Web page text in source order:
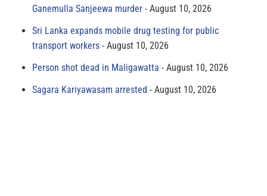
Ganemulla Sanjeewa murder
August 10, 2026
Sri Lanka expands mobile drug testing for public
transport workers
August 10, 2026
Person shot dead in Maligawatta
August 10, 2026
Sagara Kariyawasam arrested
August 10, 2026